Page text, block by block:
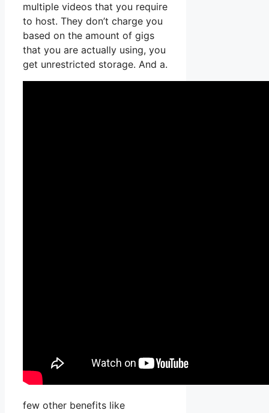
multiple videos that you require
to host. They don’t charge you
based on the amount of gigs
that you are actually using, you
get unrestricted storage. And a.
few other benefits like